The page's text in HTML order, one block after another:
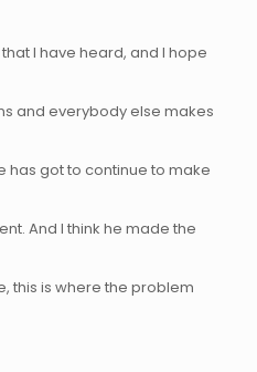
I have heard, and I hope
and everybody else makes
has got to continue to make
And I think he made the
this is where the problem